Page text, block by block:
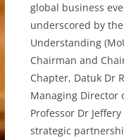
global business
underscored by
Understanding
Chairman and
Chapter, Datuk Dr
Managing Director
Professor Dr
strategic